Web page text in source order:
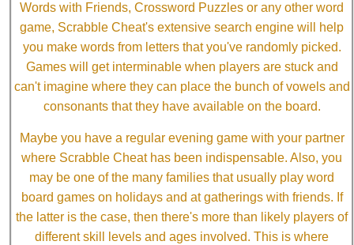
Words with Friends, Crossword Puzzles or any other word
game, Scrabble Cheat's extensive search engine will help
you make words from letters that you've randomly picked.
Games will get interminable when players are stuck and
can't imagine where they can place the bunch of vowels and
consonants that they have available on the board.
Maybe you have a regular evening game with your partner
where Scrabble Cheat has been indispensable. Also, you
may be one of the many families that usually play word
board games on holidays and at gatherings with friends. If
the latter is the case, then there's more than likely players of
different skill levels and ages involved. This is where